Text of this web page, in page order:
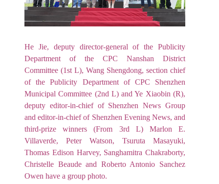
He Jie, deputy director-general of the Publicity
Department of the CPC Nanshan District
Committee (1st L), Wang Shengdong, section chief
of the Publicity Department of CPC Shenzhen
Municipal Committee (2nd L) and Ye Xiaobin (R),
deputy editor-in-chief of Shenzhen News Group
and editor-in-chief of Shenzhen Evening News, and
third-prize winners (From 3rd L) Marlon E.
Villaverde, Peter Watson, Tsuruta Masayuki,
Thomas Edison Harvey, Sanghamitra Chakraborty,
Christelle Beaude and Roberto Antonio Sanchez
Owen have a group photo.